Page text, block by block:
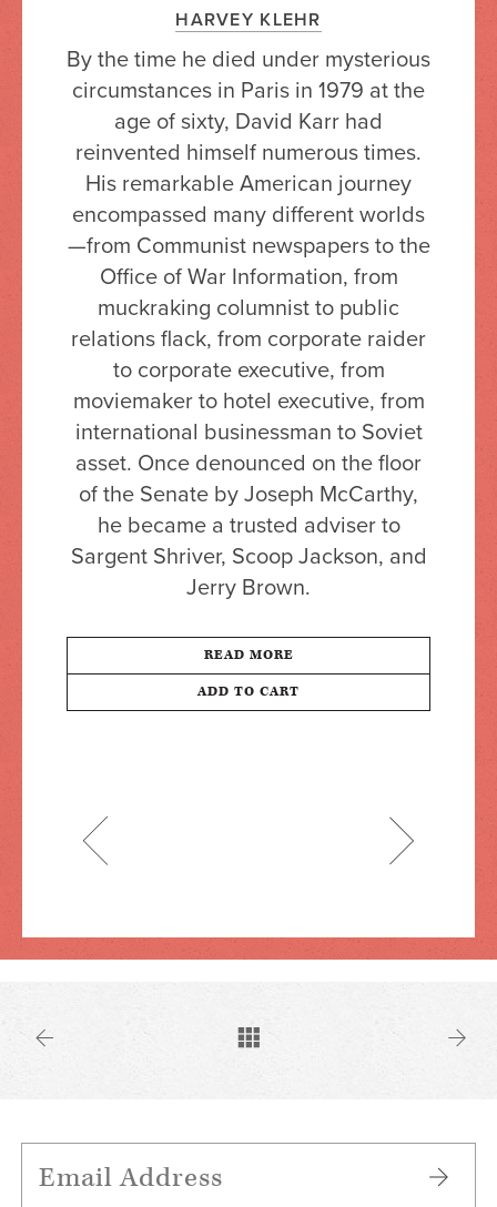
HARVEY KLEHR
By the time he died under mysterious
circumstances in Paris in 1979 at the
age of sixty, David Karr had
reinvented himself numerous times.
His remarkable American journey
encompassed many different worlds
—from Communist newspapers to the
Office of War Information, from
muckraking columnist to public
relations flack, from corporate raider
to corporate executive, from
moviemaker to hotel executive, from
international businessman to Soviet
asset. Once denounced on the floor
of the Senate by Joseph McCarthy,
he became a trusted adviser to
Sargent Shriver, Scoop Jackson, and
Jerry Brown.
READ MORE
ADD TO CART